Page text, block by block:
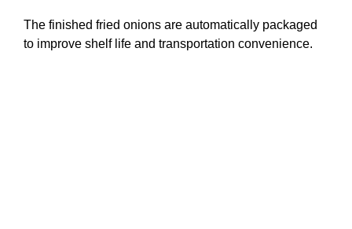
The finished fried onions are automatically packaged
to improve shelf life and transportation convenience.